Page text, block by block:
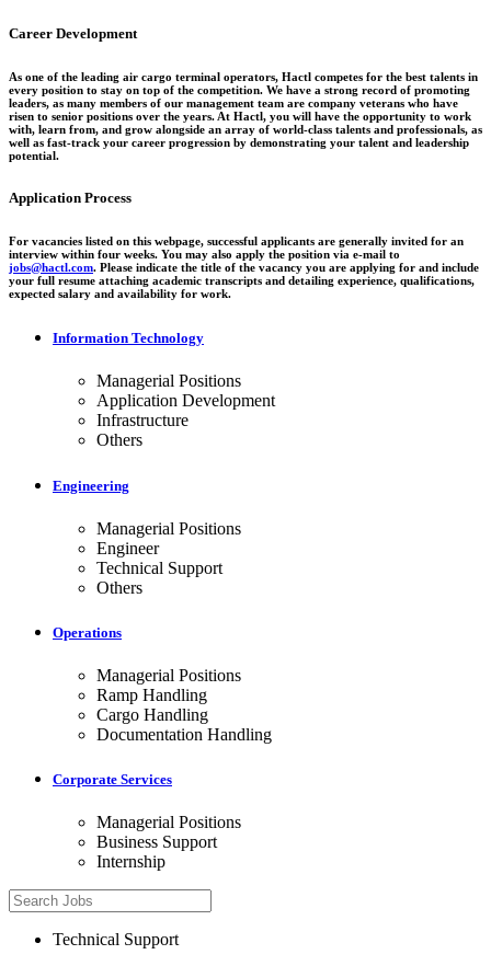
Career Development
As one of the leading air cargo terminal operators, Hactl competes for the best talents in
every position to stay on top of the competition. We have a strong record of promoting
leaders, as many members of our management team are company veterans who have
risen to senior positions over the years. At Hactl, you will have the opportunity to work
with, learn from, and grow alongside an array of world-class talents and professionals, as
well as fast-track your career progression by demonstrating your talent and leadership
potential.
Application Process
For vacancies listed on this webpage, successful applicants are generally invited for an
interview within four weeks. You may also apply the position via e-mail to
jobs@hactl.com. Please indicate the title of the vacancy you are applying for and include
your full resume attaching academic transcripts and detailing experience, qualifications,
expected salary and availability for work.
Information Technology
Managerial Positions
Application Development
Infrastructure
Others
Engineering
Managerial Positions
Engineer
Technical Support
Others
Operations
Managerial Positions
Ramp Handling
Cargo Handling
Documentation Handling
Corporate Services
Managerial Positions
Business Support
Internship
Technical Support